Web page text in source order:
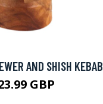
AND SHISH KEBAB
GBP